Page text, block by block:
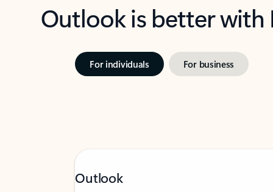
Outlook is better
For individuals For business
Outlook